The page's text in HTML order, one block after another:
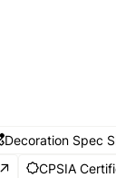
Decoration Spec
CPSIA